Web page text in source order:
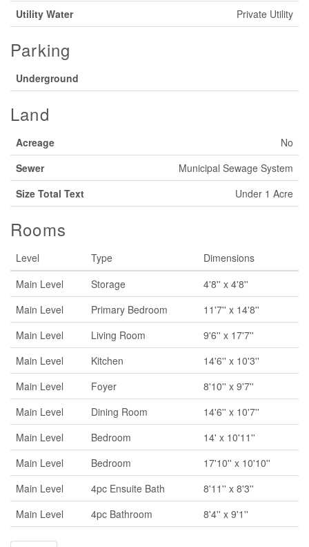
Utility Water
Private Utility
Parking
Underground
Land
Acreage
No
Sewer
Municipal Sewage System
Size Total Text
Under 1 Acre
Rooms
Level Type
Dimensions
Main Level
Storage
4'8'' x 4'8''
Main Level
Primary Bedroom
11'7'' x 14'8''
Main Level
Living Room
9'6'' x 17'7''
Main Level
Kitchen
14'6'' x 10'3''
Main Level
Foyer
8'10'' x 9'7''
Main Level
Dining Room
14'6'' x 10'7''
Main Level
Bedroom
14' x 10'11''
Main Level
Bedroom
17'10'' x 10'10''
Main Level
4pc Ensuite Bath
8'11'' x 8'3''
Main Level
4pc Bathroom 8'4'' x 9'1''